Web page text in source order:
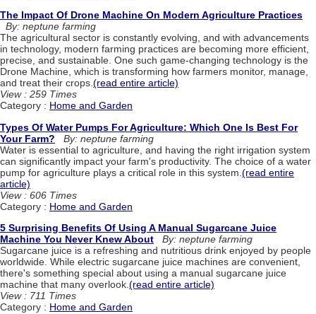
The Impact Of Drone Machine On Modern Agriculture Practices
By: neptune farming
The agricultural sector is constantly evolving, and with advancements
in technology, modern farming practices are becoming more efficient,
precise, and sustainable. One such game-changing technology is the
Drone Machine, which is transforming how farmers monitor, manage,
and treat their crops.(read entire article)
View : 259 Times
Category : Home and Garden
Types Of Water Pumps For Agriculture: Which One Is Best For
Your Farm?
By: neptune farming
Water is essential to agriculture, and having the right irrigation system
can significantly impact your farm's productivity. The choice of a water
pump for agriculture plays a critical role in this system. (read entire
article)
View : 606 Times
Category : Home and Garden
5 Surprising Benefits Of Using A Manual Sugarcane Juice
Machine You Never Knew About
By: neptune farming
Sugarcane juice is a refreshing and nutritious drink enjoyed by people
worldwide. While electric sugarcane juice machines are convenient,
there's something special about using a manual sugarcane juice
machine that many overlook. (read entire article)
View : 711 Times
Category : Home and Garden